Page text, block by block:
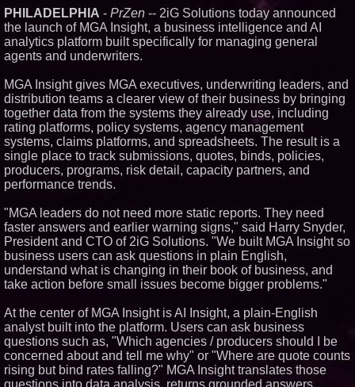
Unflinching Aim at American
Gun Culture and Masculinity -
517
Missouri Hemp Businesses File
AI Visibility Labs LLC - Dallas
Texas - July 16 2026 - 419
From the Racetrack to the
Boardroom: Aston Martin and
Aramco Formula One
Partnership Accelerates Circle8
Group: (N A S D A Q: CIRC) -
396
Your PromisePower -- Published
in July 2026 Enterprise World
Magazine - 381
L2 Aviation Selected for U.S. Air
Force KC-46 CASPER Multiple
Award Contract - 374
Opteamix welcomes Girish
Ramachandra to its leadership
team as Senior Vice President
of Client Services
Silicon Box Ships 500M Units at
High Yield, Expands Production
PHILADELPHIA - PrZen -- 2iG Solutions today announced
the launch of MGA Insight, a business intelligence and AI
analytics platform built specifically for managing general
agents and underwriters.
MGA Insight gives MGA executives, underwriting leaders, and
distribution teams a clearer view of their business by bringing
together data from the systems they already use, including
rating platforms, policy systems, agency management
systems, claims platforms, and spreadsheets. The result is a
single place to track submissions, quotes, binds, policies,
producers, programs, risk detail, capacity partners, and
performance trends.
"MGA leaders do not need more static reports. They need
faster answers and earlier warning signs," said Harry Snyder,
President and CTO of 2iG Solutions. "We built MGA Insight so
business users can ask questions in plain English,
understand what is changing in their book of business, and
take action before small issues become bigger problems."
At the center of MGA Insight is AI Insight, a plain-English
analyst built into the platform. Users can ask business
questions such as, "Which agencies / producers should I be
concerned about and tell me why" or "Where are quote counts
rising but bind rates falling?" MGA Insight translates those
questions into data analysis, returns grounded answers,